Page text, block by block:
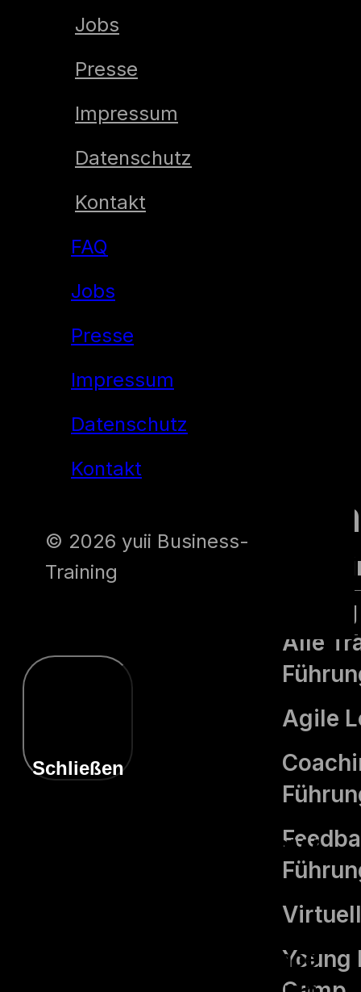
Alle
Führung
Alle
Agile
Young
Jobs
Presse
Impressum
Datenschutz
Kontakt
FAQ
Jobs
Presse
Impressum
Datenschutz
Kontakt
© 2026 yuii Business-
Training
Schließen
Privacy Overview
This website uses cookies
to improve your experience